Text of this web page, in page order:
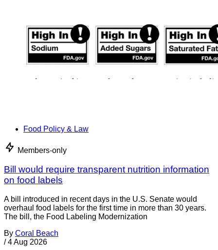
Food Policy & Law
Members-only
Bill would require transparent nutrition information
on food labels
A bill introduced in recent days in the U.S. Senate would
overhaul food labels for the first time in more than 30 years.
The bill, the Food Labeling Modernization
By Coral Beach
/ 4 Aug 2026